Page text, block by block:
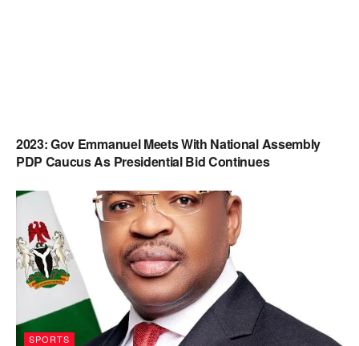
2023: Gov Emmanuel Meets With National Assembly
PDP Caucus As Presidential Bid Continues
SPORTS